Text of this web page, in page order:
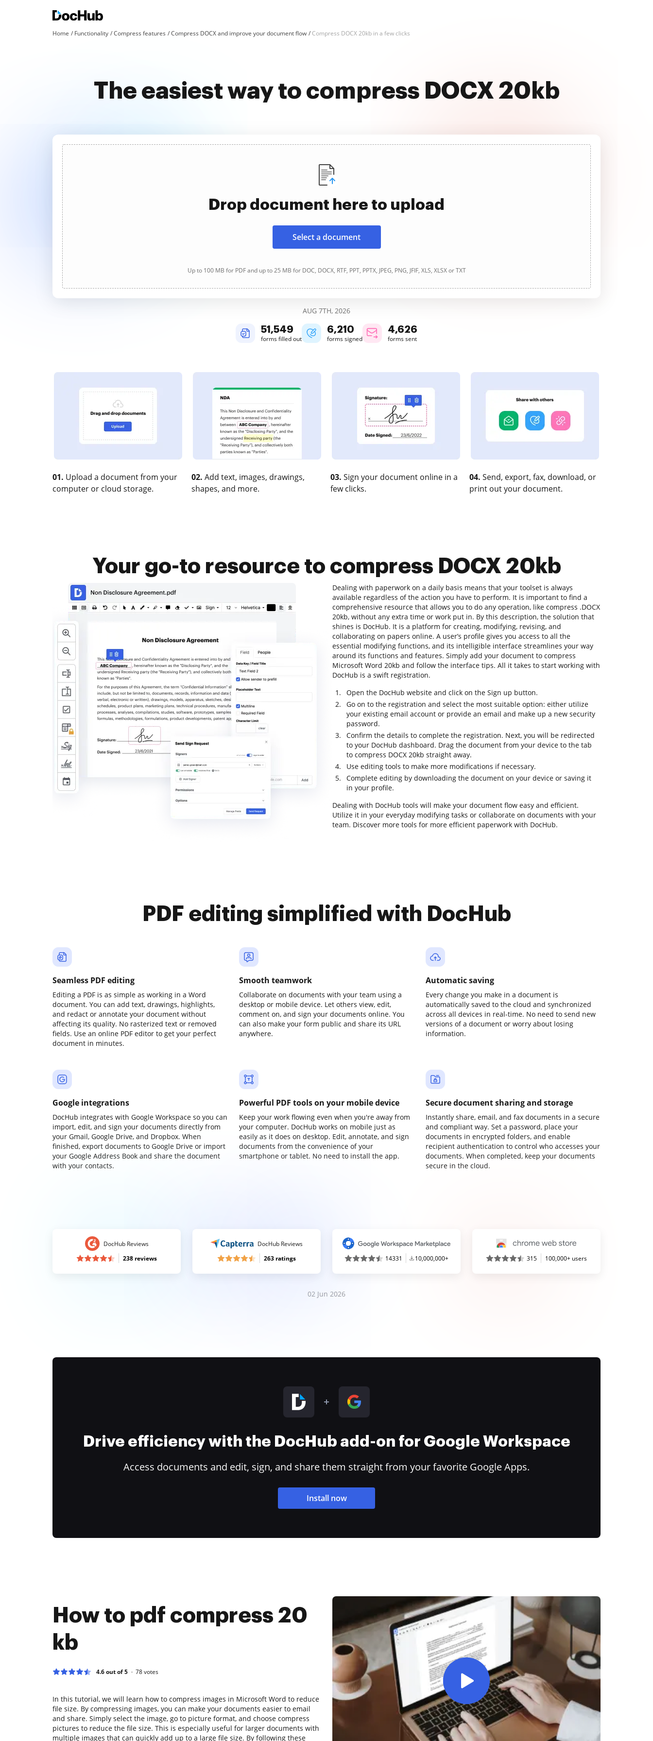
Home Functionality Compress features Compress DOCX and improve your document flow Compress DOCX 20kb in a few clicks
The easiest way to compress DOCX 20kb
Drop document here to upload
Select a document
Up to 100 MB for PDF and up to 25 MB for DOC, DOCX, RTF, PPT, PPTX, JPEG, PNG, JFIF, XLS, XLSX or TXT
AUG 7TH, 2026
51,549
forms filled out
6,210
forms signed
4,626
forms sent
01. Upload a document from your
computer or cloud storage.
02. Add text, images, drawings,
shapes, and more.
03. Sign your document online in a
few clicks.
04. Send, export, fax, download, or
print out your document.
Your go-to resource to compress DOCX 20kb
Dealing with paperwork on a daily basis means that your toolset is always
available regardless of the action you have to perform. It is important to find a
comprehensive resource that allows you to do any operation, like compress .DOCX
20kb, without any extra time or work put in. By this description, the solution that
shines is DocHub. It is a platform for creating, modifying, revising, and
collaborating on papers online. A user’s profile gives you access to all the
essential modifying functions, and its intelligible interface streamlines your way
around its functions and features. Simply add your document to compress
Microsoft Word 20kb and follow the interface tips. All it takes to start working with
DocHub is a swift registration.
Open the DocHub website and click on the Sign up button.
Go on to the registration and select the most suitable option: either utilize
your existing email account or provide an email and make up a new security
password.
Confirm the details to complete the registration. Next, you will be redirected
to your DocHub dashboard. Drag the document from your device to the tab
to compress DOCX 20kb straight away.
Use editing tools to make more modifications if necessary.
Complete editing by downloading the document on your device or saving it
in your profile.
Dealing with DocHub tools will make your document flow easy and efficient.
Utilize it in your everyday modifying tasks or collaborate on documents with your
team. Discover more tools for more efficient paperwork with DocHub.
PDF editing simplified with DocHub
Seamless PDF editing
Editing a PDF is as simple as working in a Word
document. You can add text, drawings, highlights,
and redact or annotate your document without
affecting its quality. No rasterized text or removed
fields. Use an online PDF editor to get your perfect
document in minutes.
Smooth teamwork
Collaborate on documents with your team using a
desktop or mobile device. Let others view, edit,
comment on, and sign your documents online. You
can also make your form public and share its URL
anywhere.
Automatic saving
Every change you make in a document is
automatically saved to the cloud and synchronized
across all devices in real-time. No need to send new
versions of a document or worry about losing
information.
Google integrations
DocHub integrates with Google Workspace so you can
import, edit, and sign your documents directly from
your Gmail, Google Drive, and Dropbox. When
finished, export documents to Google Drive or import
your Google Address Book and share the document
with your contacts.
Powerful PDF tools on your mobile device
Keep your work flowing even when you're away from
your computer. DocHub works on mobile just as
easily as it does on desktop. Edit, annotate, and sign
documents from the convenience of your
smartphone or tablet. No need to install the app.
Secure document sharing and storage
Instantly share, email, and fax documents in a secure
and compliant way. Set a password, place your
documents in encrypted folders, and enable
recipient authentication to control who accesses your
documents. When completed, keep your documents
secure in the cloud.
DocHub Reviews
238 reviews
DocHub Reviews
263 ratings
14331 10,000,000+ 315 100,000+ users
02 Jun 2026
Drive efficiency with the DocHub add-on for Google Workspace
Access documents and edit, sign, and share them straight from your favorite Google Apps.
Install now
How to pdf compress 20
kb
4.6 out of 5 78votes
In this tutorial, we will learn how to compress images in Microsoft Word to reduce
file size. By compressing images, you can make your documents easier to email
and share. Simply select the image, go to picture format, and choose compress
pictures to reduce the file size. This is especially useful for larger documents with
multiple images that can quickly add up to a large file size. By following these